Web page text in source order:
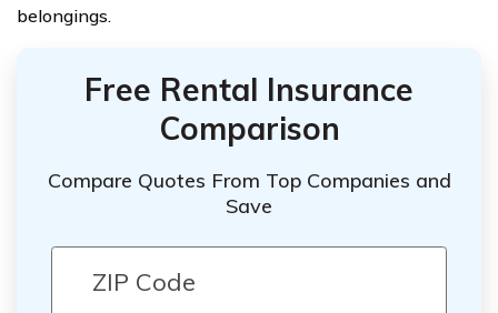
belongings.
Free Rental Insurance
Comparison
Compare Quotes From Top Companies and
Save